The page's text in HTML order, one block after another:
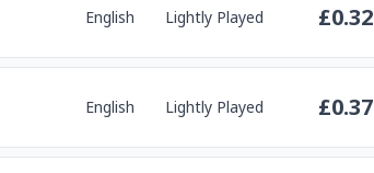
English Lightly Played £0.32
English Lightly Played £0.37